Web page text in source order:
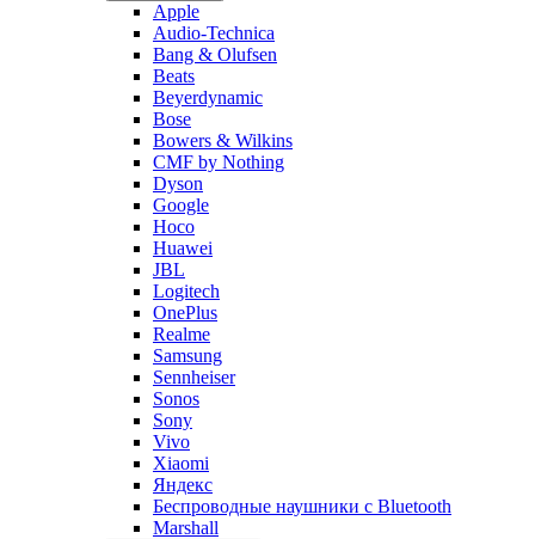
Apple
Audio-Technica
Bang & Olufsen
Beats
Beyerdynamic
Bose
Bowers & Wilkins
CMF by Nothing
Dyson
Google
Hoco
Huawei
JBL
Logitech
OnePlus
Realme
Samsung
Sennheiser
Sonos
Sony
Vivo
Xiaomi
Яндекс
Беспроводные наушники с Bluetooth
Marshall